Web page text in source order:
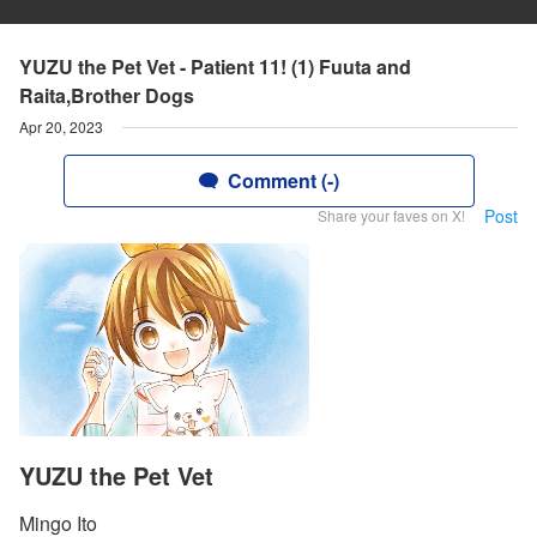
YUZU the Pet Vet - Patient 11! (1) Fuuta and
Raita,Brother Dogs
Apr 20, 2023
Comment (-)
Share your faves on X! Post
YUZU the Pet Vet
Mingo Ito